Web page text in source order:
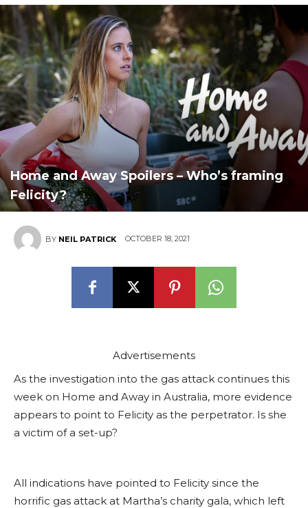
Home and Away Spoilers – Who’s framing
Felicity?
BY NEIL PATRICK OCTOBER 18, 2021
Advertisements
As the investigation into the gas attack continues this
week on Home and Away in Australia, more evidence
appears to point to Felicity as the perpetrator. Is she
a victim of a set-up?
All indications have pointed to Felicity since the
horrific gas attack at Martha’s charity gala, which left